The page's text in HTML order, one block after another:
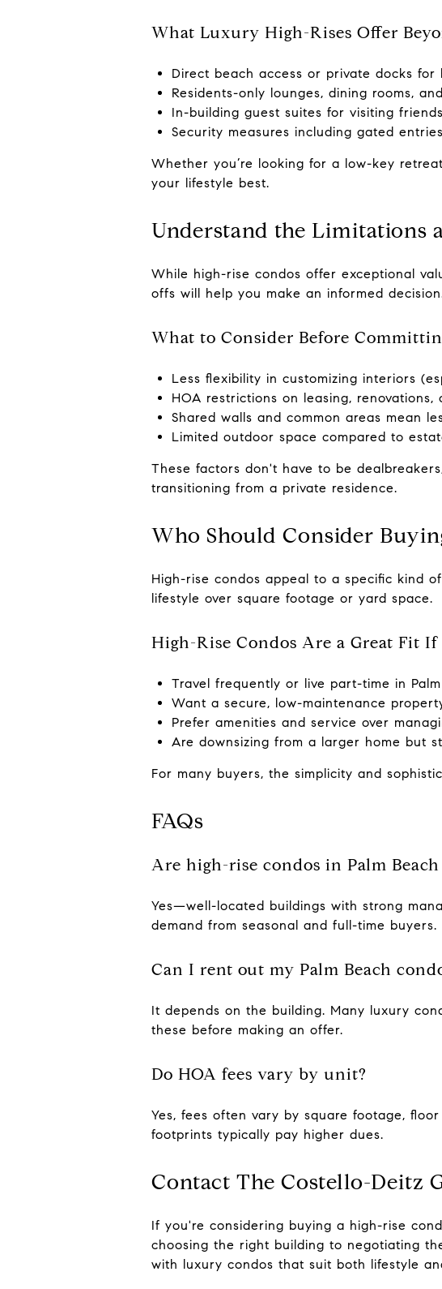
What Luxury High-Rises Offer
Direct beach access or private docks for
Residents-only lounges, dining rooms,
In-building guest suites for visiting
Security measures including gated
Whether you’re looking for a low-key
your lifestyle best.
Understand the Limitations
While high-rise condos offer exceptional
offs will help you make an informed
What to Consider Before
Less flexibility in customizing interiors
HOA restrictions on leasing, renovations,
Shared walls and common areas mean
Limited outdoor space compared to
These factors don't have to be
transitioning from a private residence.
Who Should Consider
High-rise condos appeal to a specific kind
lifestyle over square footage or yard space.
High-Rise Condos Are a Great Fit If
Travel frequently or live part-time in
Want a secure, low-maintenance
Prefer amenities and service over
Are downsizing from a larger home but
For many buyers, the simplicity and
FAQs
Are high-rise condos in Palm
Yes—well-located buildings with strong
demand from seasonal and full-time buyers.
Can I rent out my Palm Beach
It depends on the building. Many luxury
these before making an offer.
Do HOA fees vary by unit?
Yes, fees often vary by square footage,
footprints typically pay higher dues.
Contact The Costello-Deitz
If you're considering buying a high-rise
choosing the right building to negotiating
with luxury condos that suit both lifestyle